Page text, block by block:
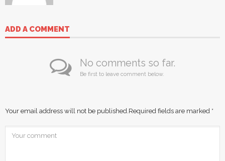
ADD A COMMENT
No comments so far.
Be first to leave comment below.
Your email address will not be published.Required fields are marked *